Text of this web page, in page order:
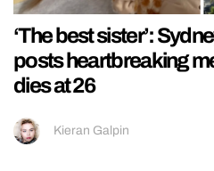
‘The best sister’:
posts heartbreaking
dies at 26
Kieran Galpin